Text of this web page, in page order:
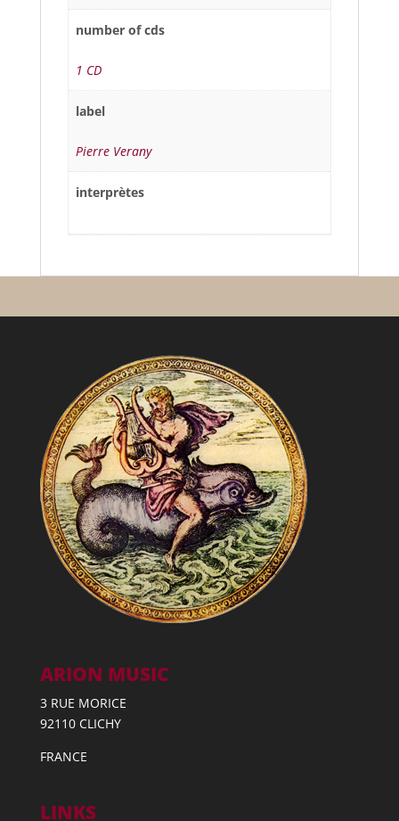
number of cds
1 CD
label
Pierre Verany
interprètes
ARION MUSIC
3 RUE MORICE
92110 CLICHY
FRANCE
LINKS